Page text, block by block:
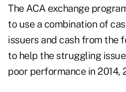
The ACA exchange
to use a combination of
issuers and cash from the
to help the struggling
poor performance in 2014,